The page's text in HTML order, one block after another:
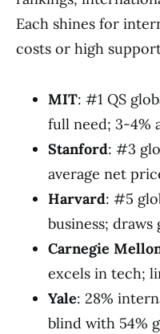
Each shines for
costs or high
MIT: #1 QS
full need; 3-4%
Stanford: #3
average net
Harvard: #5
business; draws
Carnegie
excels in tech;
Yale: 28%
blind with 54%